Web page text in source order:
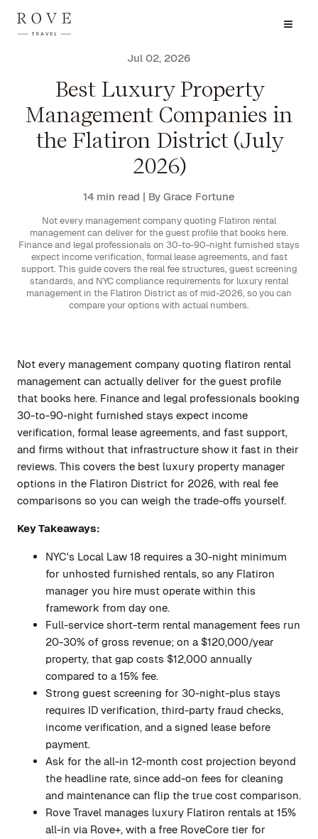
Jul 02, 2026
Best Luxury Property
Management Companies in
the Flatiron District (July
2026)
14 min read | By Grace Fortune
Not every management company quoting Flatiron rental
management can deliver for the guest profile that books here.
Finance and legal professionals on 30-to-90-night furnished stays
expect income verification, formal lease agreements, and fast
support. This guide covers the real fee structures, guest screening
standards, and NYC compliance requirements for luxury rental
management in the Flatiron District as of mid-2026, so you can
compare your options with actual numbers.
Not every management company quoting flatiron rental
management can actually deliver for the guest profile
that books here. Finance and legal professionals booking
30-to-90-night furnished stays expect income
verification, formal lease agreements, and fast support,
and firms without that infrastructure show it fast in their
reviews. This covers the best luxury property manager
options in the Flatiron District for 2026, with real fee
comparisons so you can weigh the trade-offs yourself.
Key Takeaways:
NYC's Local Law 18 requires a 30-night minimum
for unhosted furnished rentals, so any Flatiron
manager you hire must operate within this
framework from day one.
Full-service short-term rental management fees run
20-30% of gross revenue; on a $120,000/year
property, that gap costs $12,000 annually
compared to a 15% fee.
Strong guest screening for 30-night-plus stays
requires ID verification, third-party fraud checks,
income verification, and a signed lease before
payment.
Ask for the all-in 12-month cost projection beyond
the headline rate, since add-on fees for cleaning
and maintenance can flip the true cost comparison.
Rove Travel manages luxury Flatiron rentals at 15%
all-in via Rove+, with a free RoveCore tier for